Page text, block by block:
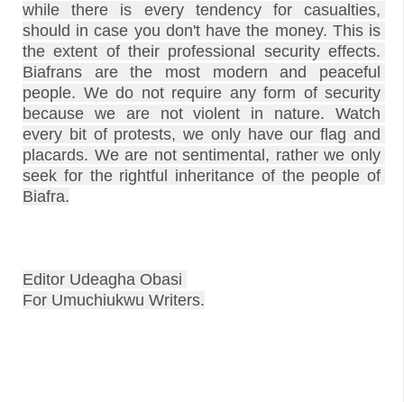
while there is every tendency for casualties,
should in case you don't have the money. This is
the extent of their professional security effects.
Biafrans are the most modern and peaceful
people. We do not require any form of security
because we are not violent in nature. Watch
every bit of protests, we only have our flag and
placards. We are not sentimental, rather we only
seek for the rightful inheritance of the people of
Biafra.
Editor Udeagha Obasi
For Umuchiukwu Writers.